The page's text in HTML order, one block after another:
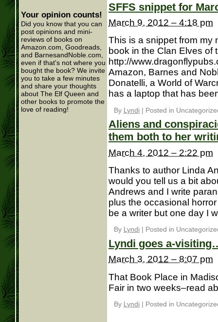
SFFS snippet for
March 9, 2012 – 4:18 pm
This is a snippet from my
book in the Clan Elves of
http://
Amazon, Barnes and
Donatelli, a World of
has a laptop that has
By Lyndi | Posted in
Aliens and
them both to her
March 4, 2012 – 2:22 pm
Thanks to author Linda
would you tell us a bit
Andrews and I write
plus the occasional
be a writer but one day I
By Lyndi | Posted in
Lyndi goes a-
March 3, 2012 – 8:07 pm
That Book Place in
Fair in two weeks–read
By Lyndi | Posted in
Your opinion counts!
Did you know that you can
post opinions and mini-
reviews of books on
Amazon.com, Goodreads,
and BarnesandNoble.com,
even if that's not where you
bought the book? We invite
you to take a few minutes
and share your thoughts
about The Elf Queen and
other books to promote the
love of reading!